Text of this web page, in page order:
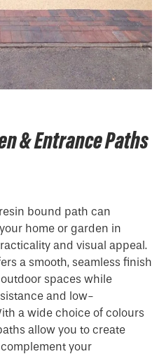
& Entrance Paths
bound path can
home or garden in
and visual appeal.
a smooth, seamless finish
spaces while
and low-
a wide choice of colours
allow you to create
your